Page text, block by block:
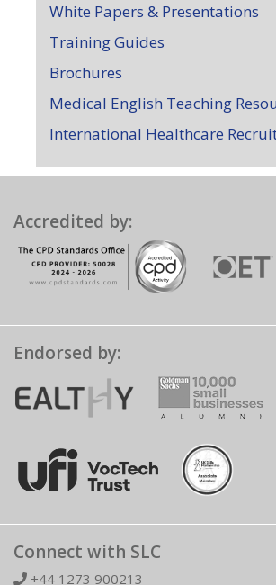
White Papers & Presentations
Training Guides
Brochures
Medical English Teaching
International Healthcare
Accredited by:
Endorsed by:
Connect with SLC
+44 1273 900213